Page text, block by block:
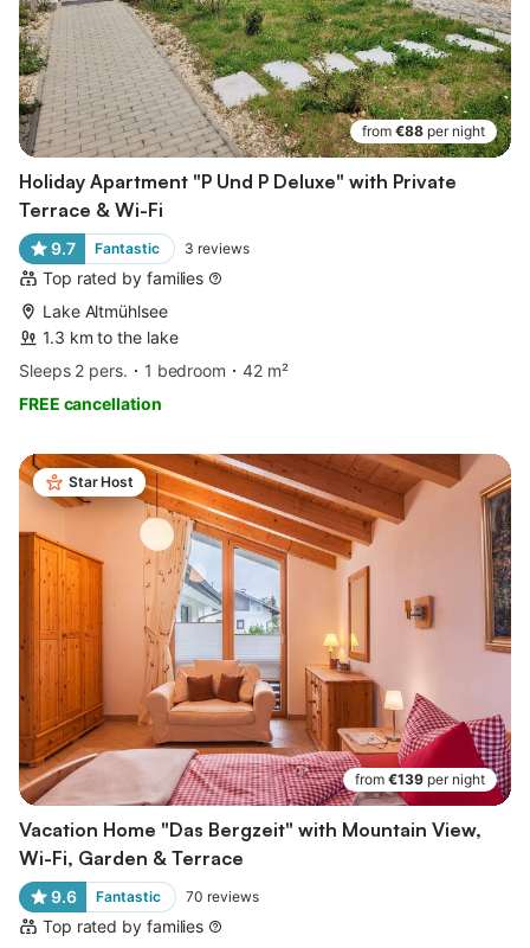
from €88 per night
Holiday Apartment "P Und P Deluxe" with Private
Terrace & Wi-Fi
9.7 Fantastic 3 reviews
Top rated by families
Lake Altmühlsee
1.3 km to the lake
Sleeps 2 pers.
1 bedroom
42 m²
FREE cancellation
Star Host
from €139 per night
Vacation Home "Das Bergzeit" with Mountain View,
Wi-Fi, Garden & Terrace
9.6 Fantastic 70 reviews
Top rated by families